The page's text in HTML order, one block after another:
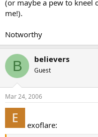
(or maybe a pew to kneel
me!).
Notworthy
B believers
Guest
Mar 24, 2006
exoflare: